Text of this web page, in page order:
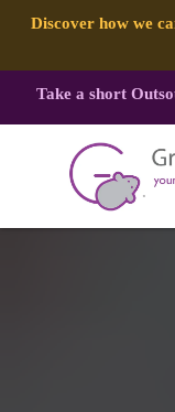
Discover how we
Take a short